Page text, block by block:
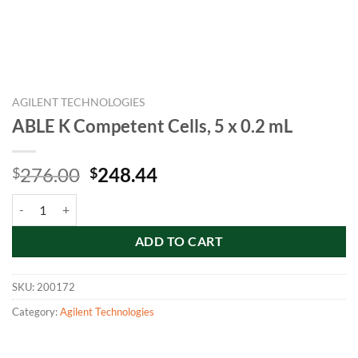
AGILENT TECHNOLOGIES
ABLE K Competent Cells, 5 x 0.2 mL
$276.00 Original
$276.00.
$248.44Current
$248.44.
ADD TO CART
SKU: 200172
Category:Agilent Technologies